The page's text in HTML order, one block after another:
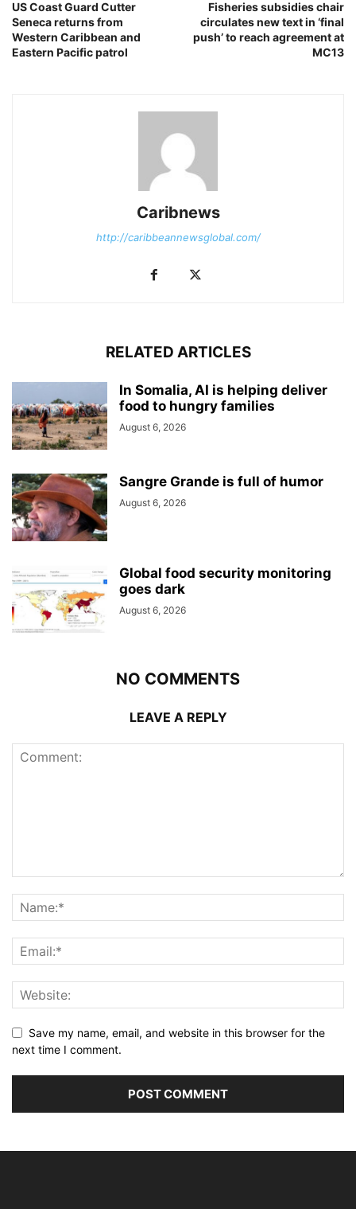
US Coast Guard Cutter
Seneca returns from
Western Caribbean and
Eastern Pacific patrol
Fisheries subsidies chair
circulates new text in ‘final
push’ to reach agreement at
MC13
Caribnews
http://caribbeannewsglobal.com/
RELATED ARTICLES
In Somalia, AI is helping deliver
food to hungry families
August 6, 2026
Sangre Grande is full of humor
August 6, 2026
Global food security monitoring
goes dark
August 6, 2026
NO COMMENTS
LEAVE A REPLY
Save my name, email, and website in this browser for the
next time I comment.